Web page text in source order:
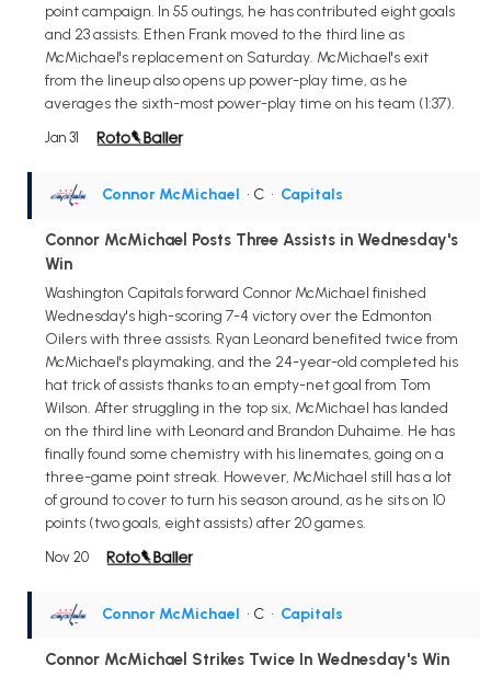
point campaign. In 55 outings, he has contributed eight goals
and 23 assists. Ethen Frank moved to the third line as
McMichael's replacement on Saturday. McMichael's exit
from the lineup also opens up power-play time, as he
averages the sixth-most power-play time on his team (1:37).
Jan 31
Connor McMichael • C • Capitals
Connor McMichael Posts Three Assists in Wednesday's
Win
Washington Capitals forward Connor McMichael finished
Wednesday's high-scoring 7-4 victory over the Edmonton
Oilers with three assists. Ryan Leonard benefited twice from
McMichael's playmaking, and the 24-year-old completed his
hat trick of assists thanks to an empty-net goal from Tom
Wilson. After struggling in the top six, McMichael has landed
on the third line with Leonard and Brandon Duhaime. He has
finally found some chemistry with his linemates, going on a
three-game point streak. However, McMichael still has a lot
of ground to cover to turn his season around, as he sits on 10
points (two goals, eight assists) after 20 games.
Nov 20
Connor McMichael • C • Capitals
Connor McMichael Strikes Twice In Wednesday's Win